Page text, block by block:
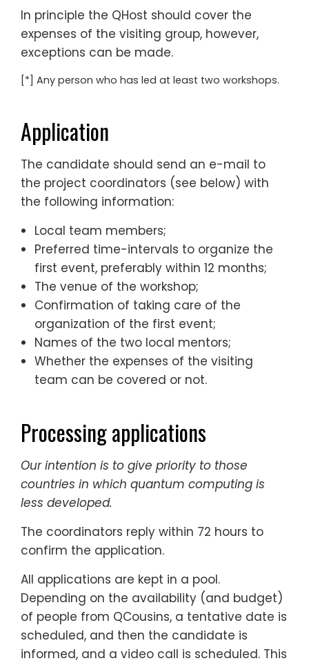
In principle the QHost should cover the
expenses of the visiting group, however,
exceptions can be made.
[*] Any person who has led at least two workshops.
Application
The candidate should send an e-mail to
the project coordinators (see below) with
the following information:
Local team members;
Preferred time-intervals to organize the
first event, preferably within 12 months;
The venue of the workshop;
Confirmation of taking care of the
organization of the first event;
Names of the two local mentors;
Whether the expenses of the visiting
team can be covered or not.
Processing applications
Our intention is to give priority to those
countries in which quantum computing is
less developed.
The coordinators reply within 72 hours to
confirm the application.
All applications are kept in a pool.
Depending on the availability (and budget)
of people from QCousins, a tentative date is
scheduled, and then the candidate is
informed, and a video call is scheduled. This